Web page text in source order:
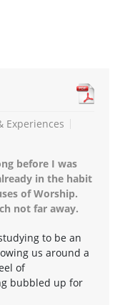
Experiences
before I was
in the habit
of Worship.
not far away.
to be an
us around a
of
bubbled up for